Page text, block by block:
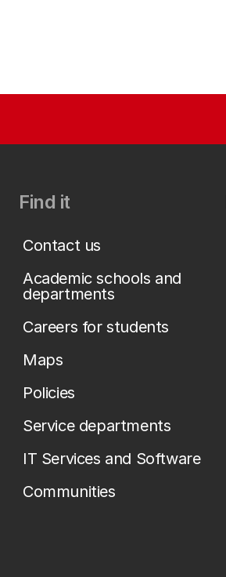
Find it
Contact us
Academic schools and
departments
Careers for students
Maps
Policies
Service departments
IT Services and Software
Communities